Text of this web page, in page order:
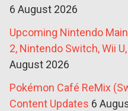
6 August 2026
Upcoming Nintendo
2, Nintendo Switch, Wii
August 2026
Pokémon Café ReMix
Content Updates 6